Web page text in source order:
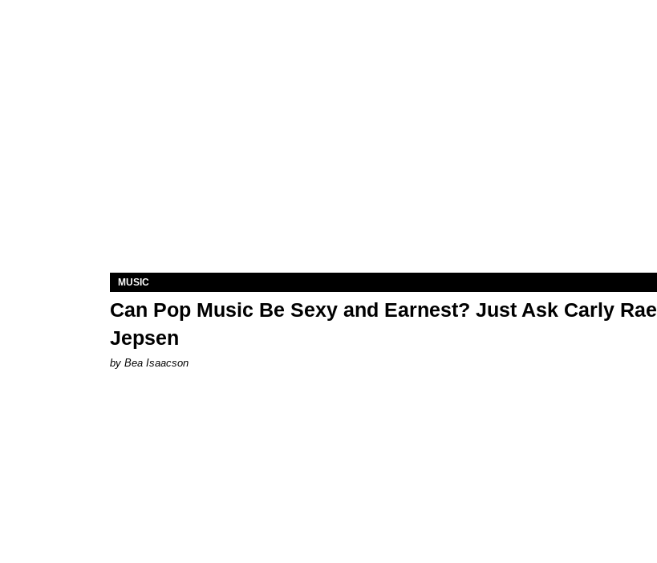
MUSIC
Can Pop Music Be Sexy and Earnest? Just Ask Carly Rae
Jepsen
by Bea Isaacson